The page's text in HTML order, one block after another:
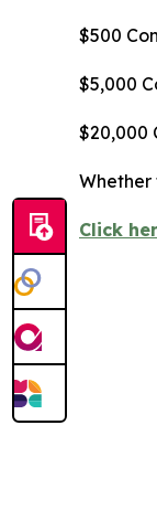
$500
$5,000
$20,000
Whether
Click